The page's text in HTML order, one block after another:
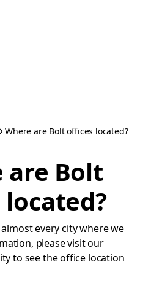
Where are Bolt offices located?
are Bolt
every city where we
please visit our
to see the office location